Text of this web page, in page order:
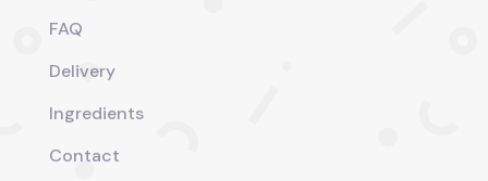
FAQ
Delivery
Ingredients
Contact